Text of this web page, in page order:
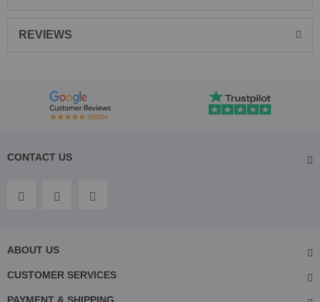
REVIEWS
CONTACT US
ABOUT US
CUSTOMER SERVICES